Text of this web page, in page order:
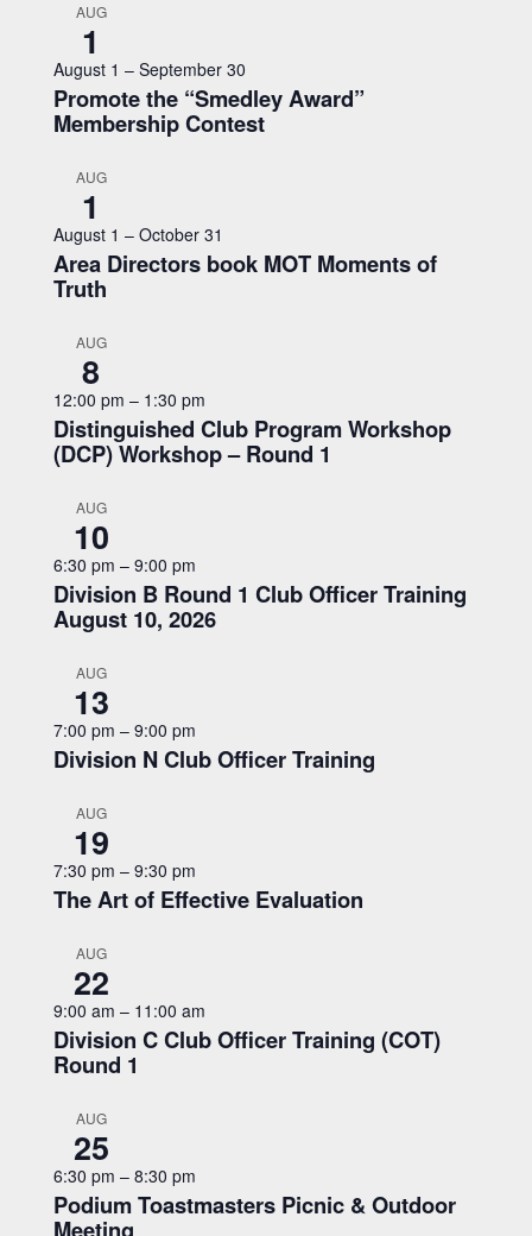
AUG
1
August 1 – September 30
Promote the “Smedley Award”
Membership Contest
AUG
1
August 1 – October 31
Area Directors book MOT Moments of
Truth
AUG
8
12:00 pm – 1:30 pm
Distinguished Club Program Workshop
(DCP) Workshop – Round 1
AUG
10
6:30 pm – 9:00 pm
Division B Round 1 Club Officer Training
August 10, 2026
AUG
13
7:00 pm – 9:00 pm
Division N Club Officer Training
AUG
19
7:30 pm – 9:30 pm
The Art of Effective Evaluation
AUG
22
9:00 am – 11:00 am
Division C Club Officer Training (COT)
Round 1
AUG
25
6:30 pm – 8:30 pm
Podium Toastmasters Picnic & Outdoor
Meeting